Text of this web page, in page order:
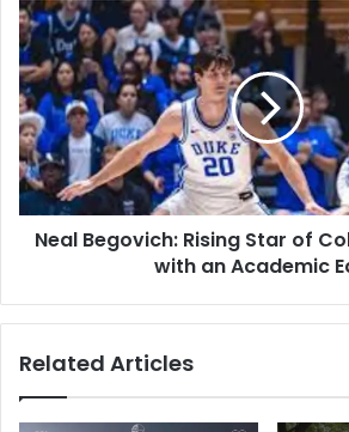
Neal
Begovich:
Rising
Star
of
College
Basketball
with
an
Academic
Neal Begovich: Rising Star of
with an Academic
Related Articles